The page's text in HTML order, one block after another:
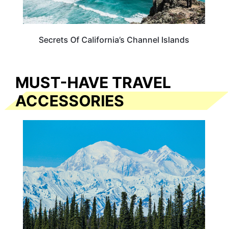
Secrets Of California’s Channel Islands
MUST-HAVE TRAVEL
ACCESSORIES